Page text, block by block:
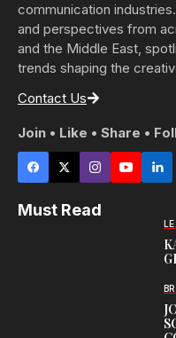
communication
and perspectives from
and the Middle East,
trends shaping the
Contact Us
Join • Like • Share •
Must Read